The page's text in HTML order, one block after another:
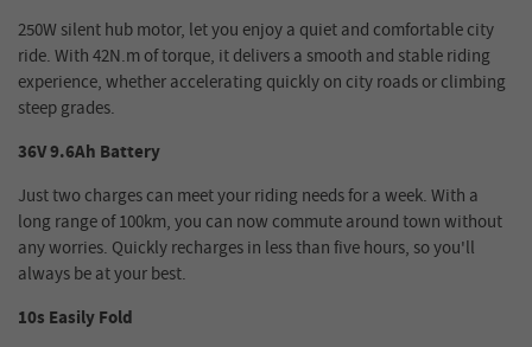
250W silent hub motor, let you enjoy a quiet and comfortable city
ride. With 42N.m of torque, it delivers a smooth and stable riding
experience, whether accelerating quickly on city roads or climbing
steep grades.
36V 9.6Ah Battery
Just two charges can meet your riding needs for a week. With a
long range of 100km, you can now commute around town without
any worries. Quickly recharges in less than five hours, so you'll
always be at your best.
10s Easily Fold